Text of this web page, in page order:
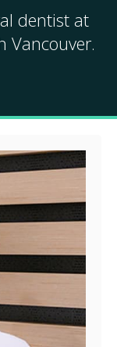
dentist at
Vancouver.